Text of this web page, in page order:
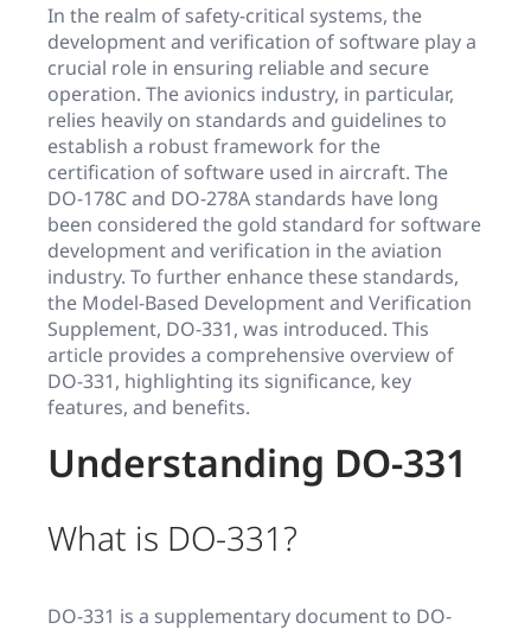
In the realm of safety-critical systems, the
development and verification of software play a
crucial role in ensuring reliable and secure
operation. The avionics industry, in particular,
relies heavily on standards and guidelines to
establish a robust framework for the
certification of software used in aircraft. The
DO-178C and DO-278A standards have long
been considered the gold standard for software
development and verification in the aviation
industry. To further enhance these standards,
the Model-Based Development and Verification
Supplement, DO-331, was introduced. This
article provides a comprehensive overview of
DO-331, highlighting its significance, key
features, and benefits.
Understanding DO-331
What is DO-331?
DO-331 is a supplementary document to DO-